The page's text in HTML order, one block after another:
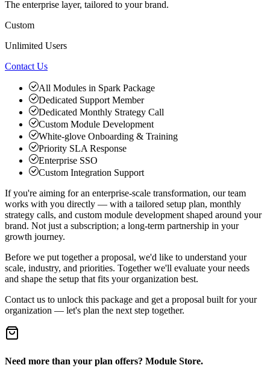
The enterprise layer, tailored to your brand.
Custom
Unlimited Users
Contact Us
All Modules in Spark Package
Dedicated Support Member
Dedicated Monthly Strategy Call
Custom Module Development
White-glove Onboarding & Training
Priority SLA Response
Enterprise SSO
Custom Integration Support
If you're aiming for an enterprise-scale transformation, our team
works with you directly — with a tailored setup plan, monthly
strategy calls, and custom module development shaped around your
brand. Not just a subscription; a long-term partnership in your
growth journey.
Before we put together a proposal, we'd like to understand your
scale, industry, and priorities. Together we'll evaluate your needs
and shape the setup that fits your organization best.
Contact us to unlock this package and get a proposal built for your
organization — let's plan the next step together.
Need more than your plan offers? Module Store.